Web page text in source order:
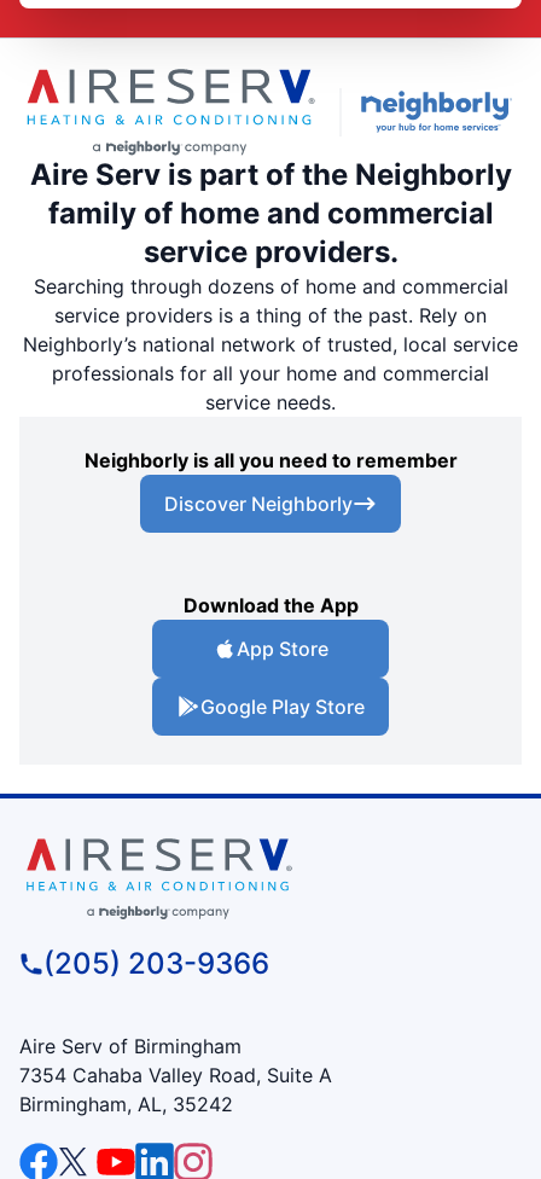
Aire Serv is part of the Neighborly
family of home and commercial
service providers.
Searching through dozens of home and commercial
service providers is a thing of the past. Rely on
Neighborly’s national network of trusted, local service
professionals for all your home and commercial
service needs.
Neighborly is all you need to remember
Discover Neighborly
Download the App
App Store
Google Play Store
(205) 203-9366
Aire Serv of Birmingham
7354 Cahaba Valley Road, Suite A
Birmingham, AL, 35242